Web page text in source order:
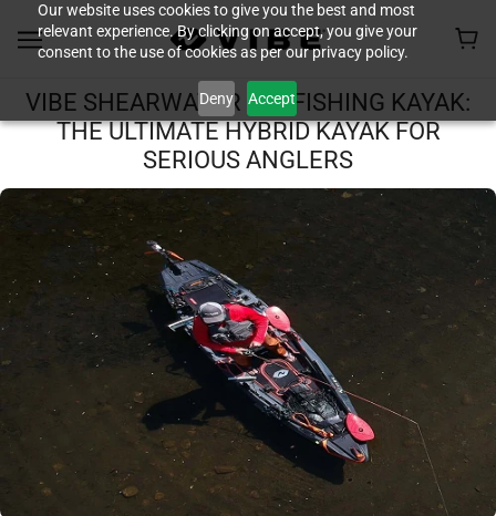
Our website uses cookies to give you the best and most
relevant experience. By clicking on accept, you give your
consent to the use of cookies as per our privacy policy.
Deny Accept
VIBE SHEARWATER 125 FISHING KAYAK:
THE ULTIMATE HYBRID KAYAK FOR
SERIOUS ANGLERS